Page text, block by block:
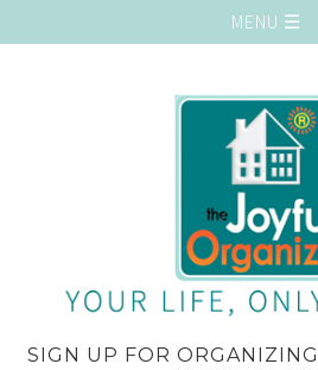
SIGN UP FOR